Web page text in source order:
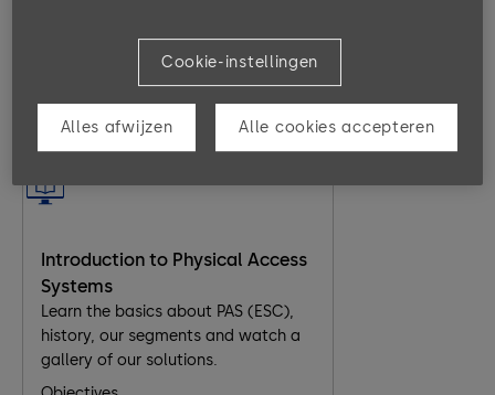
and related resources like
factsheets and websites are given.
20 Minutes EN, DE
Go to Lesson
Introduction to Physical Access
Systems
Learn the basics about PAS (ESC),
history, our segments and watch a
gallery of our solutions.
Cookie-instellingen
Alles afwijzen Alle cookies accepteren